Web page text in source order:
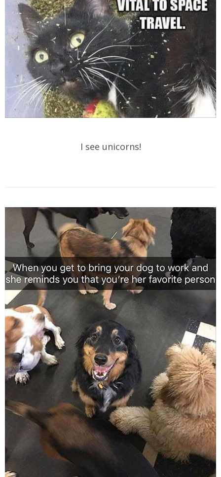
I see unicorns!